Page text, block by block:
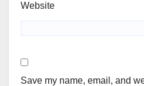
Website
Save my name, email, and